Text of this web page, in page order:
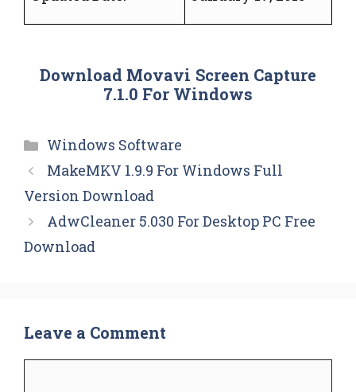
Download Movavi Screen Capture
7.1.0 For Windows
Categories
Windows Software
MakeMKV 1.9.9 For Windows Full
Version Download
AdwCleaner 5.030 For Desktop PC Free
Download
Leave a Comment